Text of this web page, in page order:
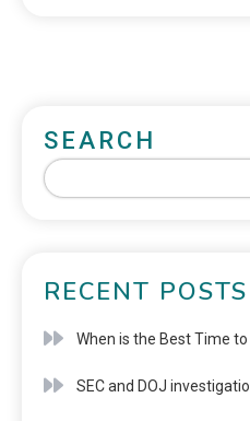
SEARCH
RECENT POSTS
When is the Best Time
SEC and DOJ